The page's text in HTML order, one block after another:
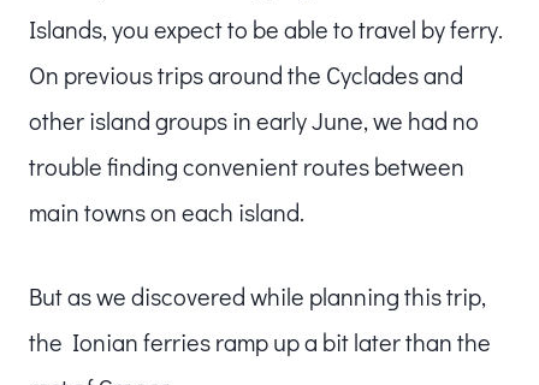
Islands, you expect to be able to travel by ferry.
On previous trips around the Cyclades and
other island groups in early June, we had no
trouble finding convenient routes between
main towns on each island.
But as we discovered while planning this trip,
the Ionian ferries ramp up a bit later than the